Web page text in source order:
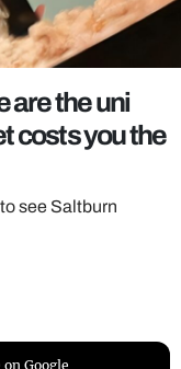
are the uni
costs you the
see Saltburn
Google